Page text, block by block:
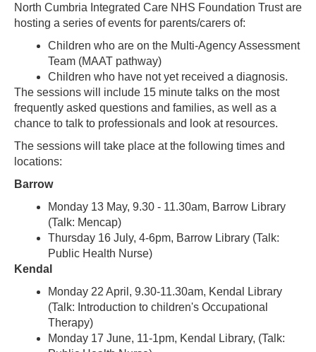
North Cumbria Integrated Care NHS Foundation Trust are
hosting a series of events for parents/carers of:
Children who are on the Multi-Agency Assessment
Team (MAAT pathway)
Children who have not yet received a diagnosis.
The sessions will include 15 minute talks on the most
frequently asked questions and families, as well as a
chance to talk to professionals and look at resources.
The sessions will take place at the following times and
locations:
Barrow
Monday 13 May, 9.30 - 11.30am, Barrow Library
(Talk: Mencap)
Thursday 16 July, 4-6pm, Barrow Library (Talk:
Public Health Nurse)
Kendal
Monday 22 April, 9.30-11.30am, Kendal Library
(Talk: Introduction to children's Occupational
Therapy)
Monday 17 June, 11-1pm, Kendal Library, (Talk: